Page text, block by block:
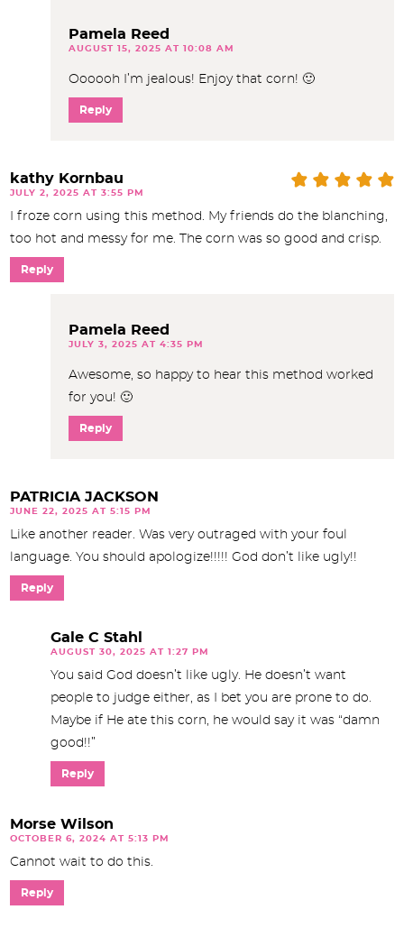
Pamela Reed
AUGUST 15, 2025 AT 10:08 AM
Oooooh I’m jealous! Enjoy that corn! 🙂
Reply
kathy Kornbau
JULY 2, 2025 AT 3:55 PM
I froze corn using this method. My friends do the blanching,
too hot and messy for me. The corn was so good and crisp.
Reply
Pamela Reed
JULY 3, 2025 AT 4:35 PM
Awesome, so happy to hear this method worked
for you! 🙂
Reply
PATRICIA JACKSON
JUNE 22, 2025 AT 5:15 PM
Like another reader. Was very outraged with your foul
language. You should apologize!!!!! God don’t like ugly!!
Reply
Gale C Stahl
AUGUST 30, 2025 AT 1:27 PM
You said God doesn’t like ugly. He doesn’t want
people to judge either, as I bet you are prone to do.
Maybe if He ate this corn, he would say it was “damn
good!!”
Reply
Morse Wilson
OCTOBER 6, 2024 AT 5:13 PM
Cannot wait to do this.
Reply